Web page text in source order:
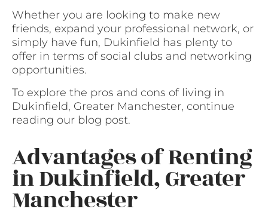
Whether you are looking to make new
friends, expand your professional network, or
simply have fun, Dukinfield has plenty to
offer in terms of social clubs and networking
opportunities.
To explore the pros and cons of living in
Dukinfield, Greater Manchester, continue
reading our blog post.
Advantages of Renting
in Dukinfield, Greater
Manchester